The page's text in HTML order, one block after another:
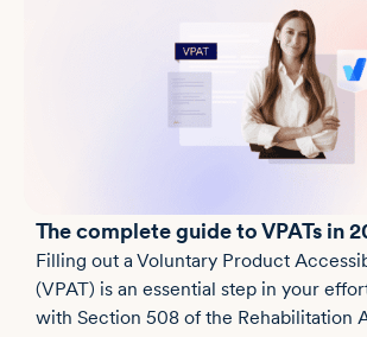
The complete guide to VPATs in
Filling out a Voluntary Product
(VPAT) is an essential step in your
with Section 508 of the Rehabilitation